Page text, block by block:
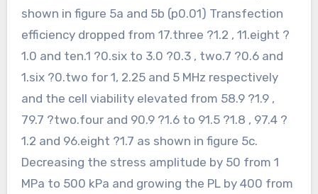
shown in figure 5a and 5b (p0.01) Transfection
efficiency dropped from 17.three ?1.2 , 11.eight ?
1.0 and ten.1 ?0.six to 3.0 ?0.3 , two.7 ?0.6 and
1.six ?0.two for 1, 2.25 and 5 MHz respectively
and the cell viability elevated from 58.9 ?1.9 ,
79.7 ?two.four and 90.9 ?1.6 to 91.5 ?1.8 , 97.4 ?
1.2 and 96.eight ?1.7 as shown in figure 5c.
Decreasing the stress amplitude by 50 from 1
MPa to 500 kPa and growing the PL by 400 from